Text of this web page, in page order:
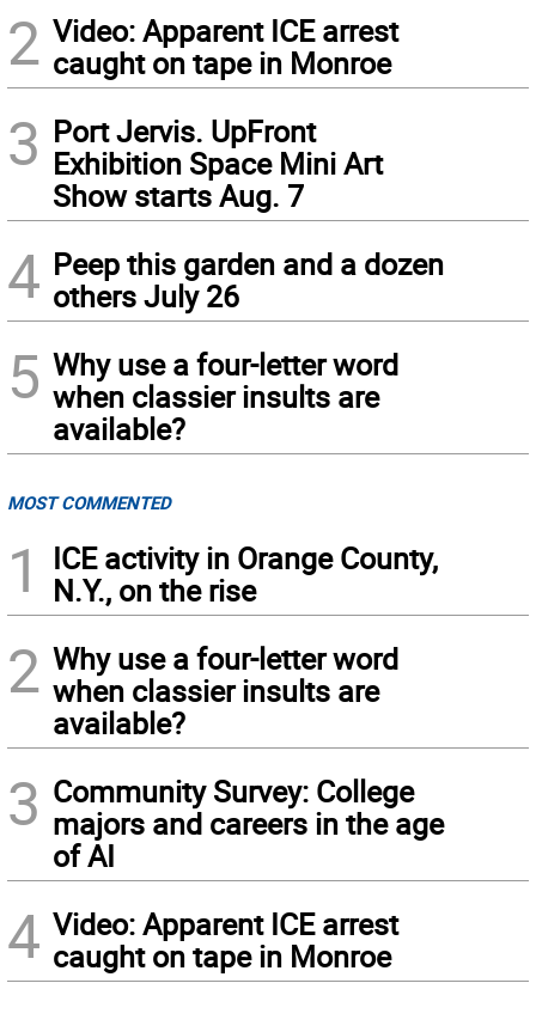
2 Video: Apparent ICE arrest
caught on tape in Monroe
3 Port Jervis. UpFront
Exhibition Space Mini Art
Show starts Aug. 7
4 Peep this garden and a dozen
others July 26
5 Why use a four-letter word
when classier insults are
available?
MOST COMMENTED
1
ICE activity in Orange County,
N.Y., on the rise
2 Why use a four-letter word
when classier insults are
available?
3 Community Survey: College
majors and careers in the age
of AI
4 Video: Apparent ICE arrest
caught on tape in Monroe